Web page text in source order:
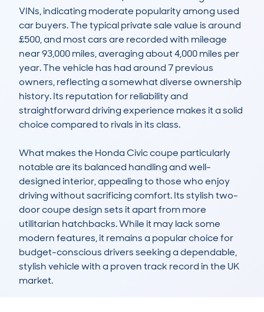
VINs, indicating moderate popularity among used
car buyers. The typical private sale value is around
£500, and most cars are recorded with mileage
near 93,000 miles, averaging about 4,000 miles per
year. The vehicle has had around 7 previous
owners, reflecting a somewhat diverse ownership
history. Its reputation for reliability and
straightforward driving experience makes it a solid
choice compared to rivals in its class.
What makes the Honda Civic coupe particularly
notable are its balanced handling and well-
designed interior, appealing to those who enjoy
driving without sacrificing comfort. Its stylish two-
door coupe design sets it apart from more
utilitarian hatchbacks. While it may lack some
modern features, it remains a popular choice for
budget-conscious drivers seeking a dependable,
stylish vehicle with a proven track record in the UK
market.